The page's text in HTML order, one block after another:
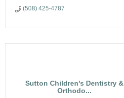
(508) 425-4787
Sutton Children's Dentistry &
Orthodo...